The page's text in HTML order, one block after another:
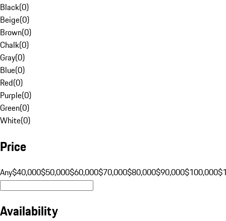
Black(0)
Beige(0)
Brown(0)
Chalk(0)
Gray(0)
Blue(0)
Red(0)
Purple(0)
Green(0)
White(0)
Price
Any$40,000$50,000$60,000$70,000$80,000$90,000$100,000
Availability